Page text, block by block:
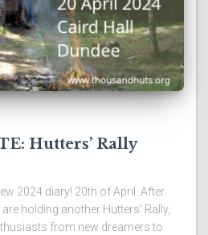
Hutters’ Rally
2024 diary! 20th of April. After
holding another Hutters’ Rally,
from new dreamers to